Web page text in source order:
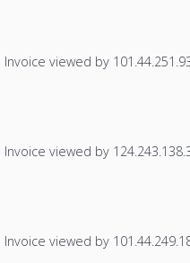
Invoice viewed by
Invoice viewed by
Invoice viewed by